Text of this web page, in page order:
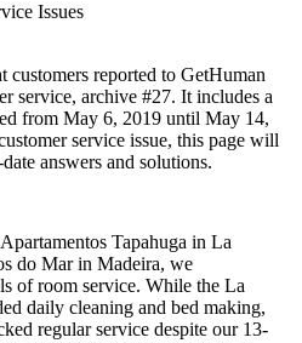
Issues
customers reported to GetHuman
service, archive #27. It includes a
from May 6, 2019 until May 14,
service issue, this page will
answers and solutions.
Tapahuga in La
do Mar in Madeira, we
of room service. While the La
daily cleaning and bed making,
regular service despite our 13-